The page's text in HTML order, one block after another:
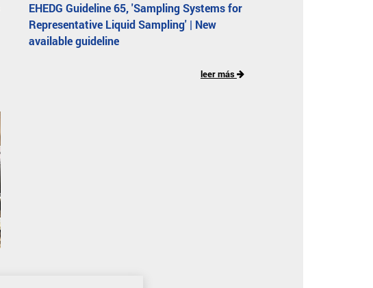
EHEDG Guideline 65, 'Sampling Systems for
Representative Liquid Sampling' | New
available guideline
leer más